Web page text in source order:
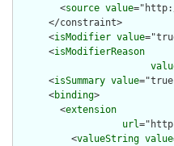
        <
source value
      </constraint>
      <
isModifier value
      <
isModifierReason
      <
isSummary value
      <
binding>
        <
extension
url
          <
valueString value